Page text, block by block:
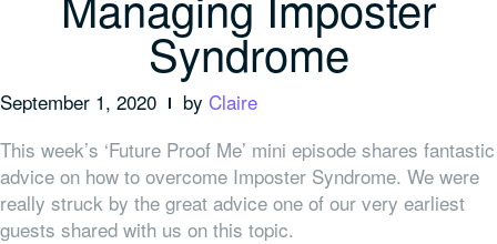
Syndrome
September 1, 2020 by Claire
This week’s ‘Future Proof Me’ mini episode shares fantastic
advice on how to overcome Imposter Syndrome. We were
really struck by the great advice one of our very earliest
guests shared with us on this topic.